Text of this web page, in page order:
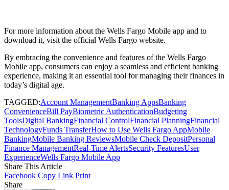
For more information about the Wells Fargo Mobile app and to
download it, visit the official Wells Fargo website.
By embracing the convenience and features of the Wells Fargo
Mobile app, consumers can enjoy a seamless and efficient banking
experience, making it an essential tool for managing their finances in
today’s digital age.
TAGGED:Account ManagementBanking AppsBanking
ConvenienceBill PayBiometric AuthenticationBudgeting
ToolsDigital BankingFinancial ControlFinancial PlanningFinancial
TechnologyFunds TransferHow to Use Wells Fargo AppMobile
BankingMobile Banking ReviewsMobile Check DepositPersonal
Finance ManagementReal-Time AlertsSecurity FeaturesUser
ExperienceWells Fargo Mobile App
Share This Article
Facebook Copy Link Print
Share